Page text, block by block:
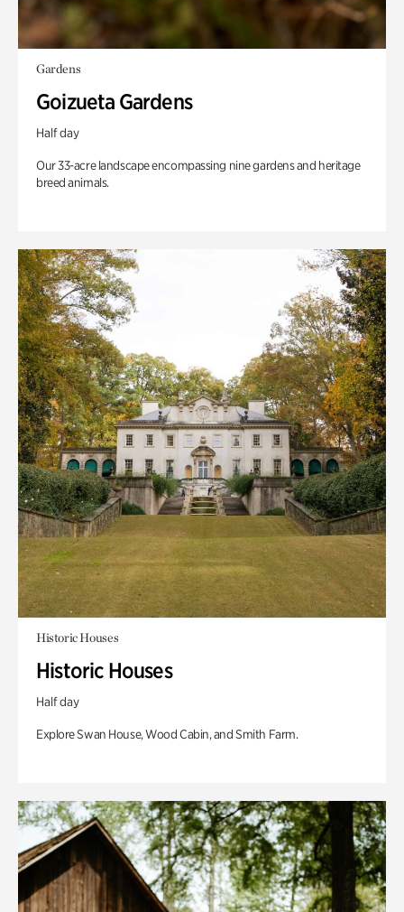
Gardens
Goizueta Gardens
Half day
Our 33-acre landscape encompassing nine gardens and heritage
breed animals.
Historic Houses
Historic Houses
Half day
Explore Swan House, Wood Cabin, and Smith Farm.